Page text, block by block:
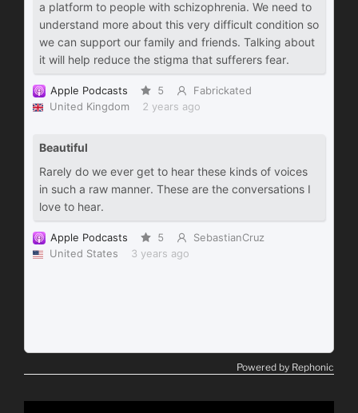
Powered by Rephonic